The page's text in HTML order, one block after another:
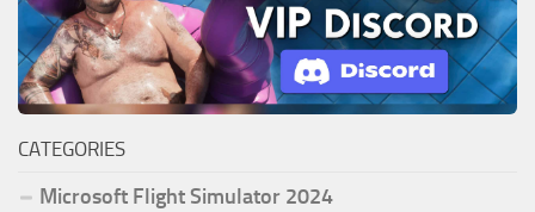
CATEGORIES
Microsoft Flight Simulator 2024